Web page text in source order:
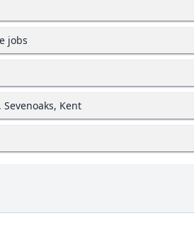
jobs
Kent